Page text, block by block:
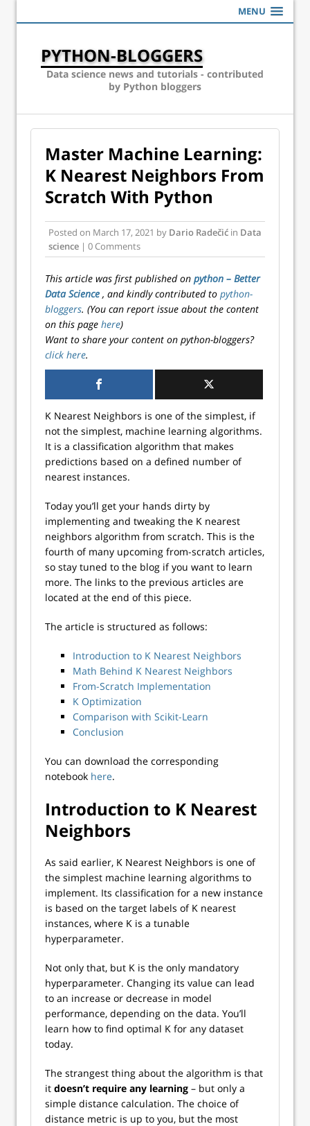
MENU
PYTHON-BLOGGERS
Data science news and tutorials - contributed
by Python bloggers
Master Machine Learning:
K Nearest Neighbors From
Scratch With Python
Posted on March 17, 2021 by Dario Radečić in Data
science | 0 Comments
This article was first published on python – Better
Data Science , and kindly contributed to python-
bloggers. (You can report issue about the content
on this page here)
Want to share your content on python-bloggers?
click here.
K Nearest Neighbors is one of the simplest, if
not the simplest, machine learning algorithms.
It is a classification algorithm that makes
predictions based on a defined number of
nearest instances.
Today you’ll get your hands dirty by
implementing and tweaking the K nearest
neighbors algorithm from scratch. This is the
fourth of many upcoming from-scratch articles,
so stay tuned to the blog if you want to learn
more. The links to the previous articles are
located at the end of this piece.
The article is structured as follows:
Introduction to K Nearest Neighbors
Math Behind K Nearest Neighbors
From-Scratch Implementation
K Optimization
Comparison with Scikit-Learn
Conclusion
You can download the corresponding
notebook here.
Introduction to K Nearest
Neighbors
As said earlier, K Nearest Neighbors is one of
the simplest machine learning algorithms to
implement. Its classification for a new instance
is based on the target labels of K nearest
instances, where K is a tunable
hyperparameter.
Not only that, but K is the only mandatory
hyperparameter. Changing its value can lead
to an increase or decrease in model
performance, depending on the data. You’ll
learn how to find optimal K for any dataset
today.
The strangest thing about the algorithm is that
it doesn’t require any learning – but only a
simple distance calculation. The choice of
distance metric is up to you, but the most